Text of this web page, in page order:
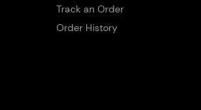
Track an Order
Order History